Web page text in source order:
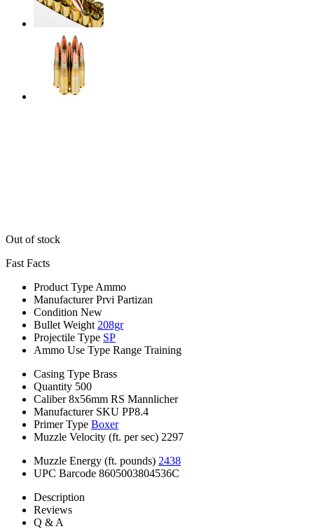
Out of stock
Fast Facts
Product Type Ammo
Manufacturer Prvi Partizan
Condition New
Bullet Weight 208gr
Projectile Type SP
Ammo Use Type Range Training
Casing Type Brass
Quantity 500
Caliber 8x56mm RS Mannlicher
Manufacturer SKU PP8.4
Primer Type Boxer
Muzzle Velocity (ft. per sec) 2297
Muzzle Energy (ft. pounds) 2438
UPC Barcode 8605003804536C
Description
Reviews
Q & A